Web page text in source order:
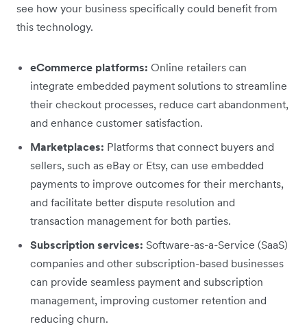
see how your business specifically could benefit from
this technology.
eCommerce platforms: Online retailers can
integrate embedded payment solutions to streamline
their checkout processes, reduce cart abandonment,
and enhance customer satisfaction.
Marketplaces: Platforms that connect buyers and
sellers, such as eBay or Etsy, can use embedded
payments to improve outcomes for their merchants,
and facilitate better dispute resolution and
transaction management for both parties.
Subscription services: Software-as-a-Service (SaaS)
companies and other subscription-based businesses
can provide seamless payment and subscription
management, improving customer retention and
reducing churn.